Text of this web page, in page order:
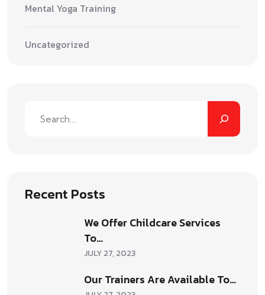
Mental Yoga Training
Uncategorized
Recent Posts
We Offer Childcare Services
To…
JULY 27, 2023
Our Trainers Are Available To…